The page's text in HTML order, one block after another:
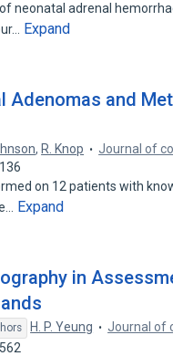
neonatal adrenal
Expand
Adenomas and
, R. Knop
Journal of
on 12 patients with
Expand
in
H. P. Yeung
Journal of